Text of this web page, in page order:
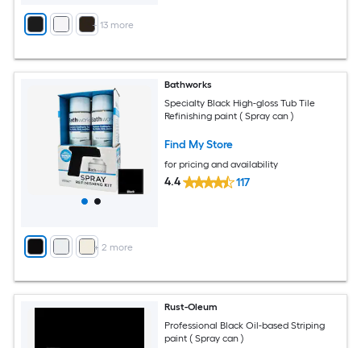
+ 13 more
+ 2 more
Bathworks
Specialty Black High-gloss Tub Tile
Refinishing paint ( Spray can )
Find My Store
for pricing and availability
4.4 117
Rust-Oleum
Professional Black Oil-based Striping
paint ( Spray can )